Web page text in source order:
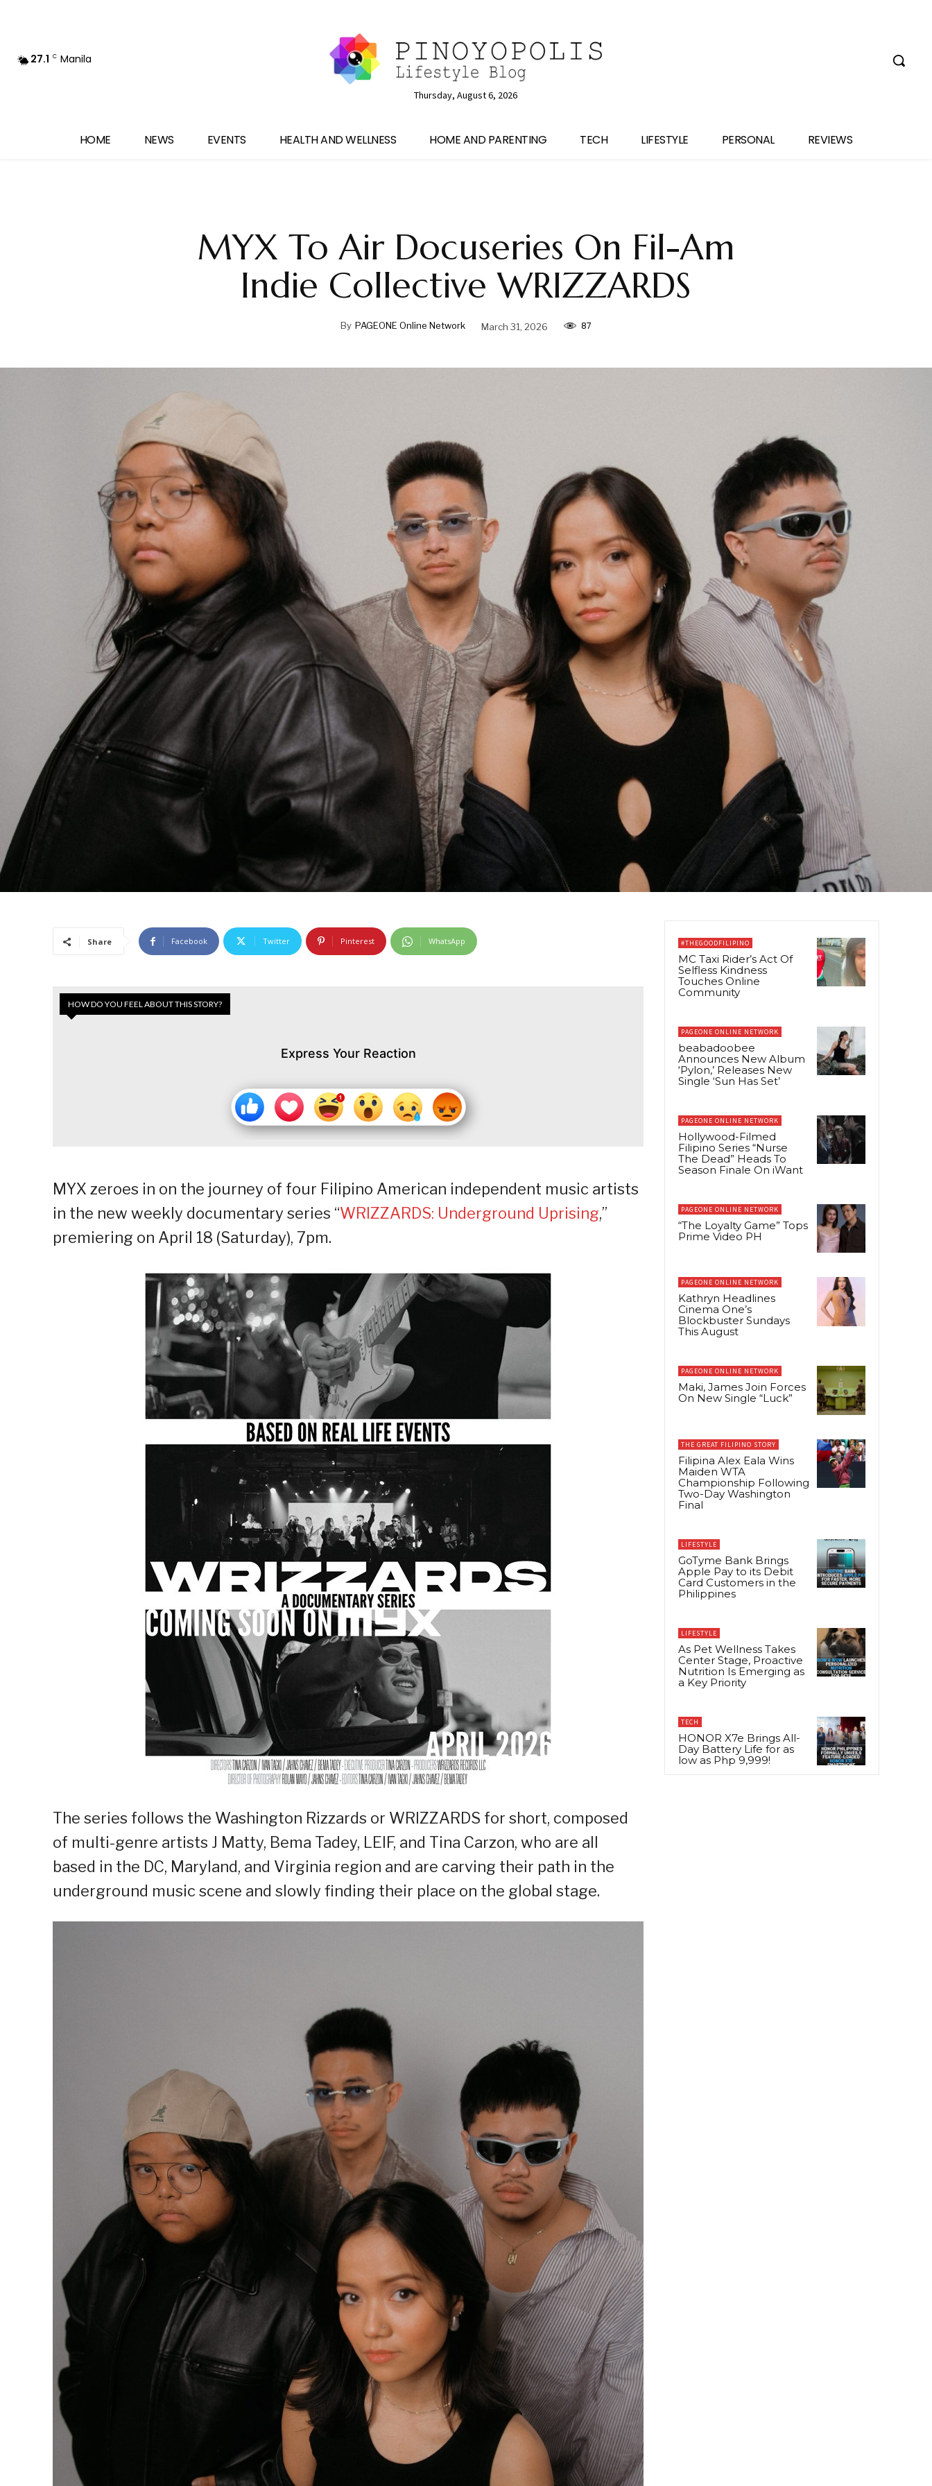
27.1 C Manila
Thursday, August 6, 2026
HOME NEWS EVENTS HEALTH AND WELLNESS HOME AND PARENTING TECH LIFESTYLE PERSONAL REVIEWS
MYX To Air Docuseries On Fil-Am
Indie Collective WRIZZARDS
By PAGEONE Online Network March 31, 2026 87
Share Facebook Twitter Pinterest WhatsApp
HOW DO YOU FEEL ABOUT THIS STORY?
Express Your Reaction
MYX zeroes in on the journey of four Filipino American independent music artists
in the new weekly documentary series “WRIZZARDS: Underground Uprising,”
premiering on April 18 (Saturday), 7pm.
The series follows the Washington Rizzards or WRIZZARDS for short, composed
of multi-genre artists J Matty, Bema Tadey, LEIF, and Tina Carzon, who are all
based in the DC, Maryland, and Virginia region and are carving their path in the
underground music scene and slowly finding their place on the global stage.
#THEGOODFILIPINO
MC Taxi Rider’s Act Of
Selfless Kindness
Touches Online
Community
PAGEONE ONLINE NETWORK
beabadoobee
Announces New Album
‘Pylon,’ Releases New
Single ‘Sun Has Set’
PAGEONE ONLINE NETWORK
Hollywood-Filmed
Filipino Series “Nurse
The Dead” Heads To
Season Finale On iWant
PAGEONE ONLINE NETWORK
“The Loyalty Game” Tops
Prime Video PH
PAGEONE ONLINE NETWORK
Kathryn Headlines
Cinema One’s
Blockbuster Sundays
This August
PAGEONE ONLINE NETWORK
Maki, James Join Forces
On New Single “Luck”
THE GREAT FILIPINO STORY
Filipina Alex Eala Wins
Maiden WTA
Championship Following
Two-Day Washington
Final
LIFESTYLE
GoTyme Bank Brings
Apple Pay to its Debit
Card Customers in the
Philippines
LIFESTYLE
As Pet Wellness Takes
Center Stage, Proactive
Nutrition Is Emerging as
a Key Priority
TECH
HONOR X7e Brings All-
Day Battery Life for as
low as Php 9,999!